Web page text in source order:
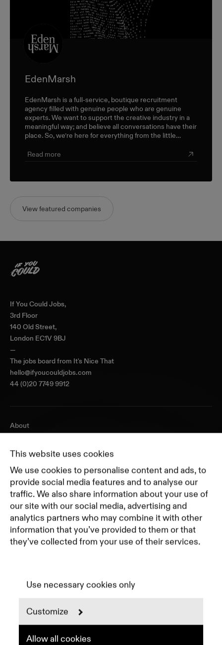
This website uses cookies
We use cookies to personalise content and ads, to
provide social media features and to analyse our
traffic. We also share information about your use of
our site with our social media, advertising and
analytics partners who may combine it with other
information that you’ve provided to them or that
they’ve collected from your use of their services.
Allow all cookies
Customize
Use necessary cookies only
EdenMarsh
EdenMarsh is a full-service, boutique recruitment
agency filled with genuine people who are genuine
experts. We want to support the creative industry in a
meaningful way; and believe all conversations have their
place. So, we’re here for everything from the little
Read more
View featured companies
If You Could Jobs,
3rd Floor
140 Old Street,
London EC1V 9BJ
—
The jobs board from It's Nice That
hello@ifyoucouldjobs.com
44 (0)20 7749 9912
About
Pricing
Featured Companies
Top Creative Companies
Terms of Service
Terms and Conditions for Advertisers
Privacy Policy
Part of Residence
Instagram
LinkedIn
Spotify